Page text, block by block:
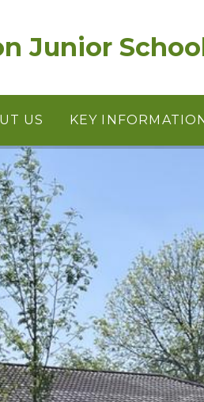
Junior
US KEY INFORMATION